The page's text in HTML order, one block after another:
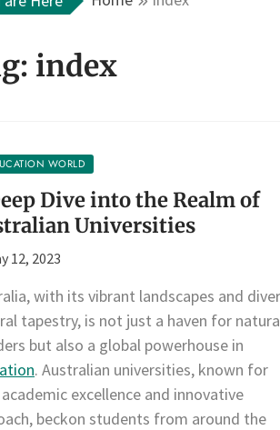
index
WORLD
Dive into the Realm of
Universities
12, 2023
with its vibrant landscapes and
tapestry, is not just a haven for
but also a global powerhouse in
. Australian universities, known for
excellence and innovative
beckon students from around the